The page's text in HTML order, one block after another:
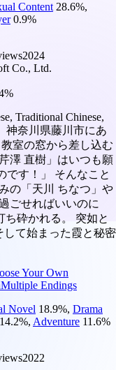
Content 28.6%,
0.9%
2024
Co., Ltd.
Traditional Chinese,
神奈川県藤川市にあ
室の窓から差し込む
澤 直樹」はいつも願
です！」 そんなこと
の「天川 ちなつ」や
ごせればいいのに
砕かれる。 突如と
して始まった霞と秘密
Your Own
Multiple Endings
Novel 18.9%, Drama
14.2%, Adventure 11.6%
2022